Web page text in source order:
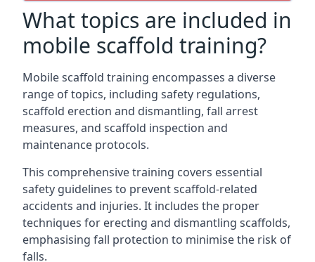
What topics are included in
mobile scaffold training?
Mobile scaffold training encompasses a diverse
range of topics, including safety regulations,
scaffold erection and dismantling, fall arrest
measures, and scaffold inspection and
maintenance protocols.
This comprehensive training covers essential
safety guidelines to prevent scaffold-related
accidents and injuries. It includes the proper
techniques for erecting and dismantling scaffolds,
emphasising fall protection to minimise the risk of
falls.